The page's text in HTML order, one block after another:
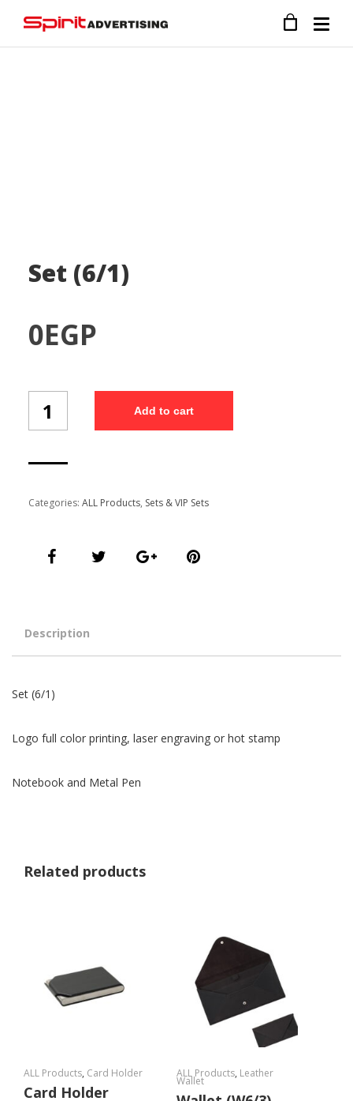
Set (6/1)
0EGP
(6/1)
quantity
Add to cart
Categories: ALL Products, Sets & VIP Sets
Description
Set (6/1)
Logo full color printing, laser engraving or hot stamp
Notebook and Metal Pen
Related products
ALL Products, Card Holder
Card Holder
ALL Products, Leather
Wallet